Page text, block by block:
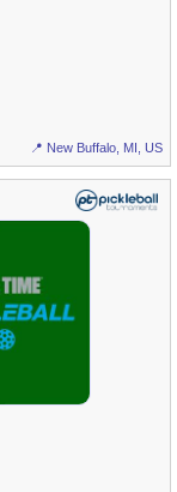
📍 New Buffalo, MI, US